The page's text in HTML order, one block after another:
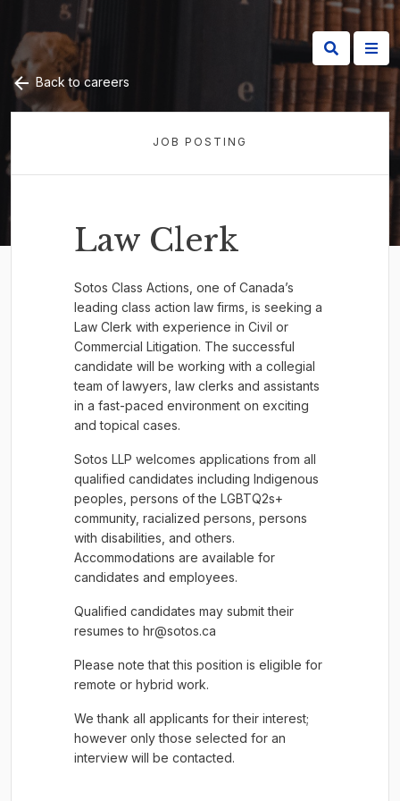
Back to careers
JOB POSTING
Law Clerk
Sotos Class Actions, one of Canada’s
leading class action law firms, is seeking a
Law Clerk with experience in Civil or
Commercial Litigation. The successful
candidate will be working with a collegial
team of lawyers, law clerks and assistants
in a fast-paced environment on exciting
and topical cases.
Sotos LLP welcomes applications from all
qualified candidates including Indigenous
peoples, persons of the LGBTQ2s+
community, racialized persons, persons
with disabilities, and others.
Accommodations are available for
candidates and employees.
Qualified candidates may submit their
resumes to hr@sotos.ca
Please note that this position is eligible for
remote or hybrid work.
We thank all applicants for their interest;
however only those selected for an
interview will be contacted.